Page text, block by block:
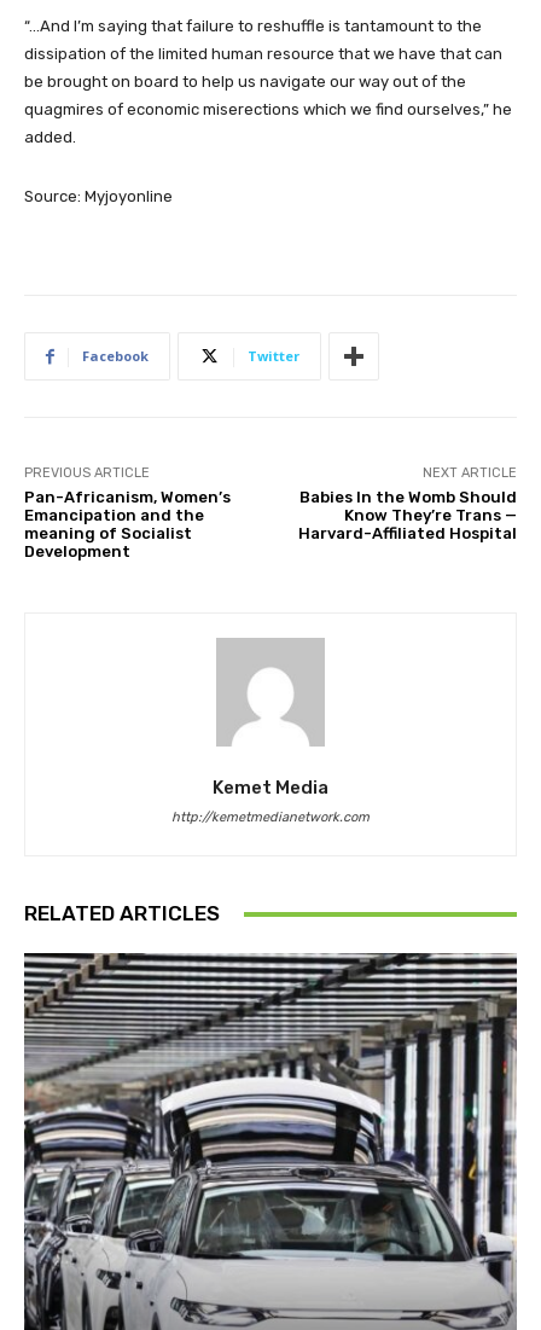
“…And I’m saying that failure to reshuffle is tantamount to the
dissipation of the limited human resource that we have that can
be brought on board to help us navigate our way out of the
quagmires of economic miserections which we find ourselves,” he
added.
Source: Myjoyonline
Facebook Twitter
PREVIOUS ARTICLE
Pan-Africanism, Women’s
Emancipation and the
meaning of Socialist
Development
NEXT ARTICLE
Babies In the Womb Should
Know They’re Trans —
Harvard-Affiliated Hospital
Kemet Media
http://kemetmedianetwork.com
RELATED ARTICLES